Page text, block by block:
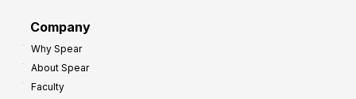
Company
Why Spear
About Spear
Faculty